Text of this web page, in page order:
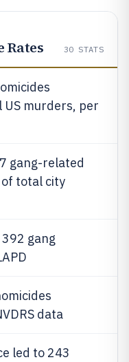
Rates 30 STATS
US murders, per
gang-related
of total city
gang
data
led to 243